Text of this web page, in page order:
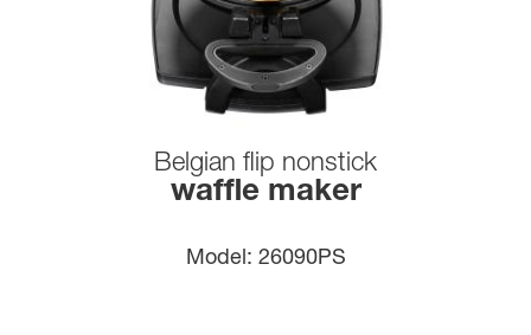
Belgian flip nonstick
waffle maker
model: 26090PS